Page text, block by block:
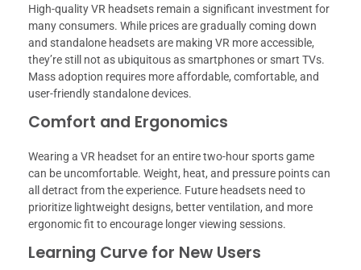
High-quality VR headsets remain a significant investment for
many consumers. While prices are gradually coming down
and standalone headsets are making VR more accessible,
they’re still not as ubiquitous as smartphones or smart TVs.
Mass adoption requires more affordable, comfortable, and
user-friendly standalone devices.
Comfort and Ergonomics
Wearing a VR headset for an entire two-hour sports game
can be uncomfortable. Weight, heat, and pressure points can
all detract from the experience. Future headsets need to
prioritize lightweight designs, better ventilation, and more
ergonomic fit to encourage longer viewing sessions.
Learning Curve for New Users